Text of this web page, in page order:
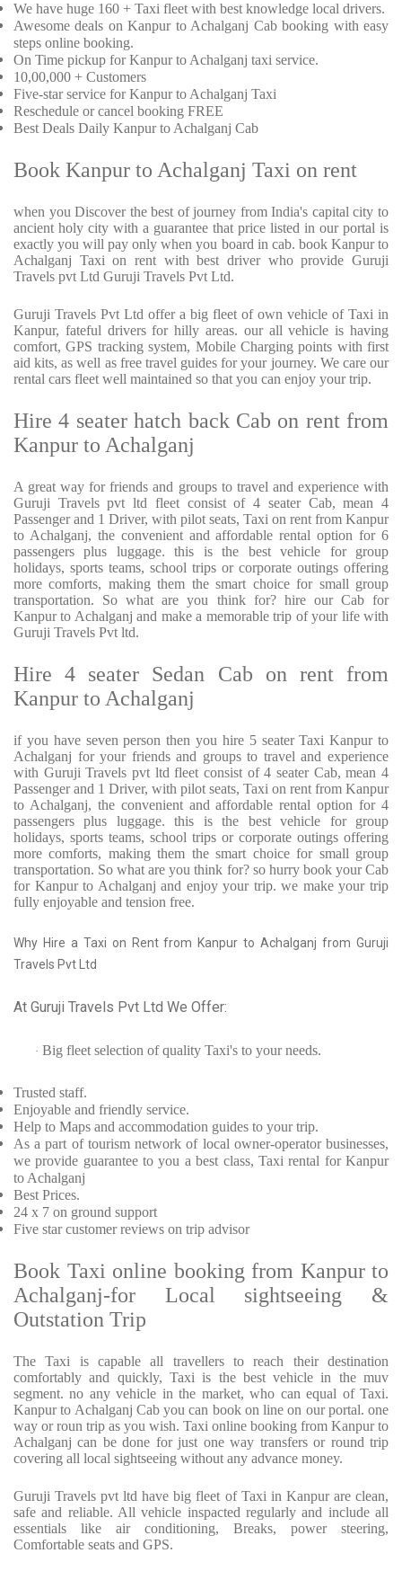
We have huge 160 + Taxi fleet with best knowledge local drivers.
Awesome deals on Kanpur to Achalganj Cab booking with easy
steps online booking.
On Time pickup for Kanpur to Achalganj taxi service.
10,00,000 + Customers
Five-star service for Kanpur to Achalganj Taxi
Reschedule or cancel booking FREE
Best Deals Daily Kanpur to Achalganj Cab
Book Kanpur to Achalganj Taxi on rent
when you Discover the best of journey from India's capital city to
ancient holy city with a guarantee that price listed in our portal is
exactly you will pay only when you board in cab. book Kanpur to
Achalganj Taxi on rent with best driver who provide Guruji
Travels pvt Ltd Guruji Travels Pvt Ltd.
Guruji Travels Pvt Ltd offer a big fleet of own vehicle of Taxi in
Kanpur, fateful drivers for hilly areas. our all vehicle is having
comfort, GPS tracking system, Mobile Charging points with first
aid kits, as well as free travel guides for your journey. We care our
rental cars fleet well maintained so that you can enjoy your trip.
Hire 4 seater hatch back Cab on rent from
Kanpur to Achalganj
A great way for friends and groups to travel and experience with
Guruji Travels pvt ltd fleet consist of 4 seater Cab, mean 4
Passenger and 1 Driver, with pilot seats, Taxi on rent from Kanpur
to Achalganj, the convenient and affordable rental option for 6
passengers plus luggage. this is the best vehicle for group
holidays, sports teams, school trips or corporate outings offering
more comforts, making them the smart choice for small group
transportation. So what are you think for? hire our Cab for
Kanpur to Achalganj and make a memorable trip of your life with
Guruji Travels Pvt ltd.
Hire 4 seater Sedan Cab on rent from
Kanpur to Achalganj
if you have seven person then you hire 5 seater Taxi Kanpur to
Achalganj for your friends and groups to travel and experience
with Guruji Travels pvt ltd fleet consist of 4 seater Cab, mean 4
Passenger and 1 Driver, with pilot seats, Taxi on rent from Kanpur
to Achalganj, the convenient and affordable rental option for 4
passengers plus luggage. this is the best vehicle for group
holidays, sports teams, school trips or corporate outings offering
more comforts, making them the smart choice for small group
transportation. So what are you think for? so hurry book your Cab
for Kanpur to Achalganj and enjoy your trip. we make your trip
fully enjoyable and tension free.
Why Hire a Taxi on Rent from Kanpur to Achalganj from Guruji
Travels Pvt Ltd
At Guruji Travels Pvt Ltd We Offer:
· Big fleet selection of quality Taxi's to your needs.
Trusted staff.
Enjoyable and friendly service.
Help to Maps and accommodation guides to your trip.
As a part of tourism network of local owner-operator businesses,
we provide guarantee to you a best class, Taxi rental for Kanpur
to Achalganj
Best Prices.
24 x 7 on ground support
Five star customer reviews on trip advisor
Book Taxi online booking from Kanpur to
Achalganj-for Local sightseeing &
Outstation Trip
The Taxi is capable all travellers to reach their destination
comfortably and quickly, Taxi is the best vehicle in the muv
segment. no any vehicle in the market, who can equal of Taxi.
Kanpur to Achalganj Cab you can book on line on our portal. one
way or roun trip as you wish. Taxi online booking from Kanpur to
Achalganj can be done for just one way transfers or round trip
covering all local sightseeing without any advance money.
Guruji Travels pvt ltd have big fleet of Taxi in Kanpur are clean,
safe and reliable. All vehicle inspacted regularly and include all
essentials like air conditioning, Breaks, power steering,
Comfortable seats and GPS.